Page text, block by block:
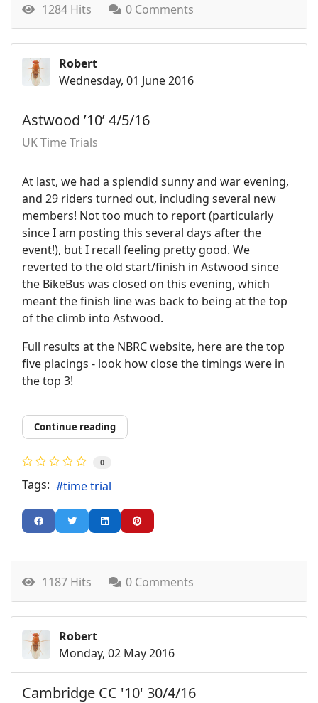
1284 Hits 0 Comments
Robert
Wednesday, 01 June 2016
Astwood ’10’ 4/5/16
UK Time Trials
At last, we had a splendid sunny and war evening,
and 29 riders turned out, including several new
members! Not too much to report (particularly
since I am posting this several days after the
event!), but I recall feeling pretty good. We
reverted to the old start/finish in Astwood since
the BikeBus was closed on this evening, which
meant the finish line was back to being at the top
of the climb into Astwood.
Full results at the NBRC website, here are the top
five placings - look how close the timings were in
the top 3!
Continue reading
0
Tags: time trial
1187 Hits 0 Comments
Robert
Monday, 02 May 2016
Cambridge CC '10' 30/4/16